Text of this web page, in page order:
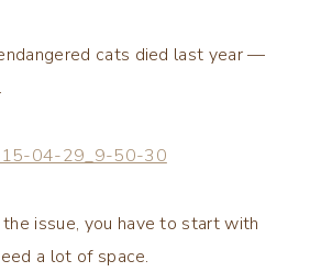
cats died last year —
issue, you have to start with
a lot of space.